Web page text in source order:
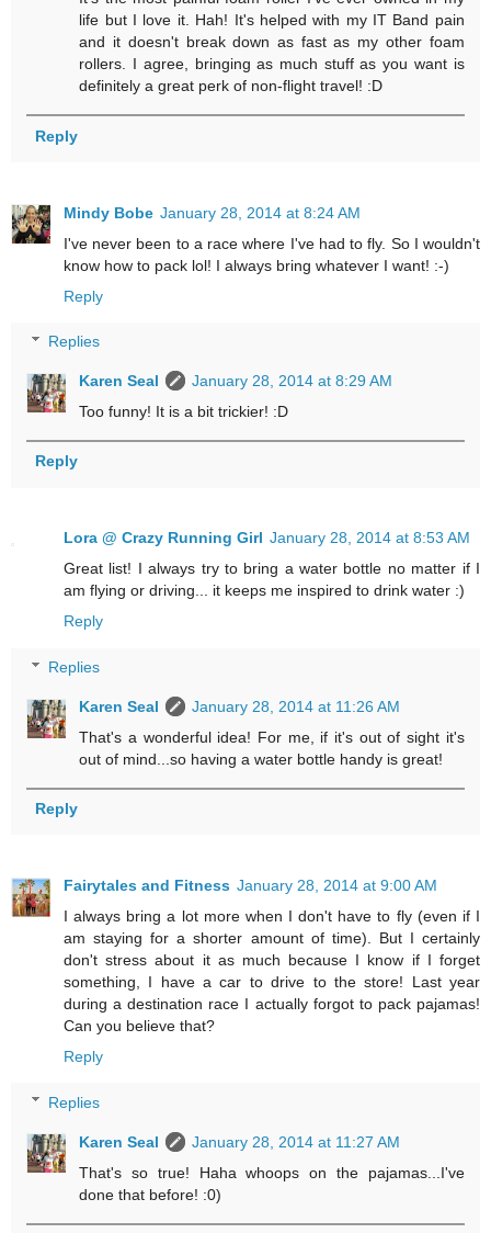
life but I love it. Hah! It's helped with my IT Band pain
and it doesn't break down as fast as my other foam
rollers. I agree, bringing as much stuff as you want is
definitely a great perk of non-flight travel! :D
Reply
Mindy Bobe January 28, 2014 at 8:24 AM
I've never been to a race where I've had to fly. So I wouldn't
know how to pack lol! I always bring whatever I want! :-)
Reply
Replies
Karen Seal
January 28, 2014 at 8:29 AM
Too funny! It is a bit trickier! :D
Reply
Lora @ Crazy Running Girl January 28, 2014 at 8:53 AM
Great list! I always try to bring a water bottle no matter if I
am flying or driving... it keeps me inspired to drink water :)
Reply
Replies
Karen Seal
January 28, 2014 at 11:26 AM
That's a wonderful idea! For me, if it's out of sight it's
out of mind...so having a water bottle handy is great!
Reply
Fairytales and Fitness January 28, 2014 at 9:00 AM
I always bring a lot more when I don't have to fly (even if I
am staying for a shorter amount of time). But I certainly
don't stress about it as much because I know if I forget
something, I have a car to drive to the store! Last year
during a destination race I actually forgot to pack pajamas!
Can you believe that?
Reply
Replies
Karen Seal
January 28, 2014 at 11:27 AM
That's so true! Haha whoops on the pajamas...I've
done that before! :0)